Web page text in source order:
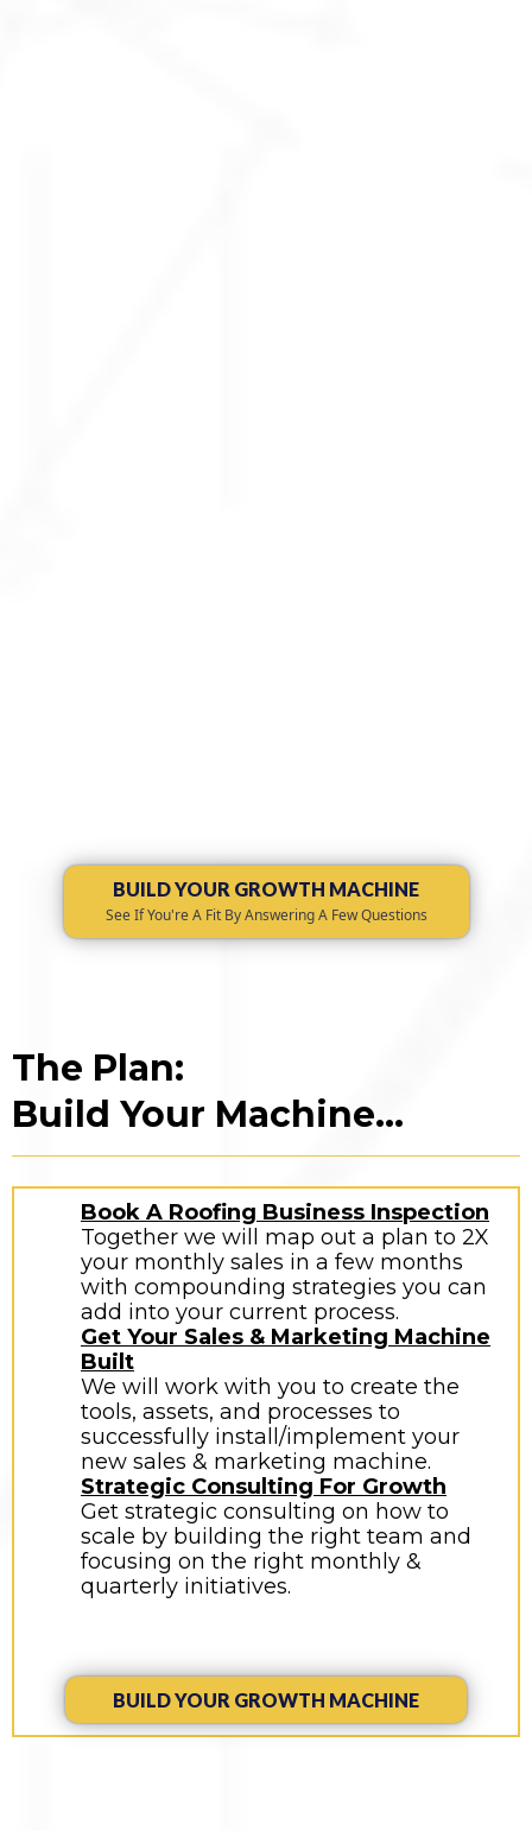
BUILD YOUR GROWTH MACHINE
See If You're A Fit By Answering A Few Questions
The Plan:
Build Your Machine...
Book A Roofing Business Inspection
Together we will map out a plan to 2X
your monthly sales in a few months
with compounding strategies you can
add into your current process.
Get Your Sales & Marketing Machine
Built
We will work with you to create the
tools, assets, and processes to
successfully install/implement your
new sales & marketing machine.
Strategic Consulting For Growth
Get strategic consulting on how to
scale by building the right team and
focusing on the right monthly &
quarterly initiatives.
BUILD YOUR GROWTH MACHINE